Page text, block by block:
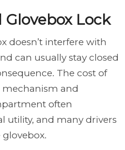
Glovebox Lock
doesn’t interfere with
can usually stay closed
The cost of
and
often
utility, and many drivers
glovebox.